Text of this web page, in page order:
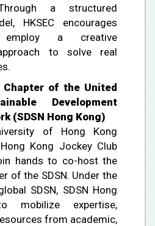
a structured
HKSEC encourages
a creative
to solve real
Chapter of the United
Development
(SDSN Hong Kong)
of Hong Kong
Kong Jockey Club
hands to co-host the
of the SDSN. Under the
SDSN, SDSN Hong
mobilize expertise,
from academic,